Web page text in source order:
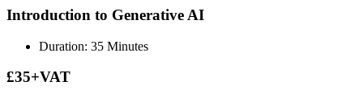
Introduction to Generative AI
Duration: 35 Minutes
£35+VAT